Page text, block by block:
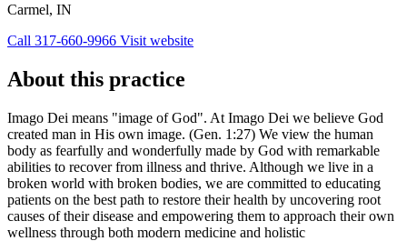
Carmel, IN
Call 317-660-9966 Visit website
About this practice
Imago Dei means "image of God". At Imago Dei we believe God
created man in His own image. (Gen. 1:27) We view the human
body as fearfully and wonderfully made by God with remarkable
abilities to recover from illness and thrive. Although we live in a
broken world with broken bodies, we are committed to educating
patients on the best path to restore their health by uncovering root
causes of their disease and empowering them to approach their own
wellness through both modern medicine and holistic